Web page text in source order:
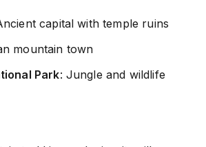
capital with temple ruins
mountain town
Park: Jungle and wildlife